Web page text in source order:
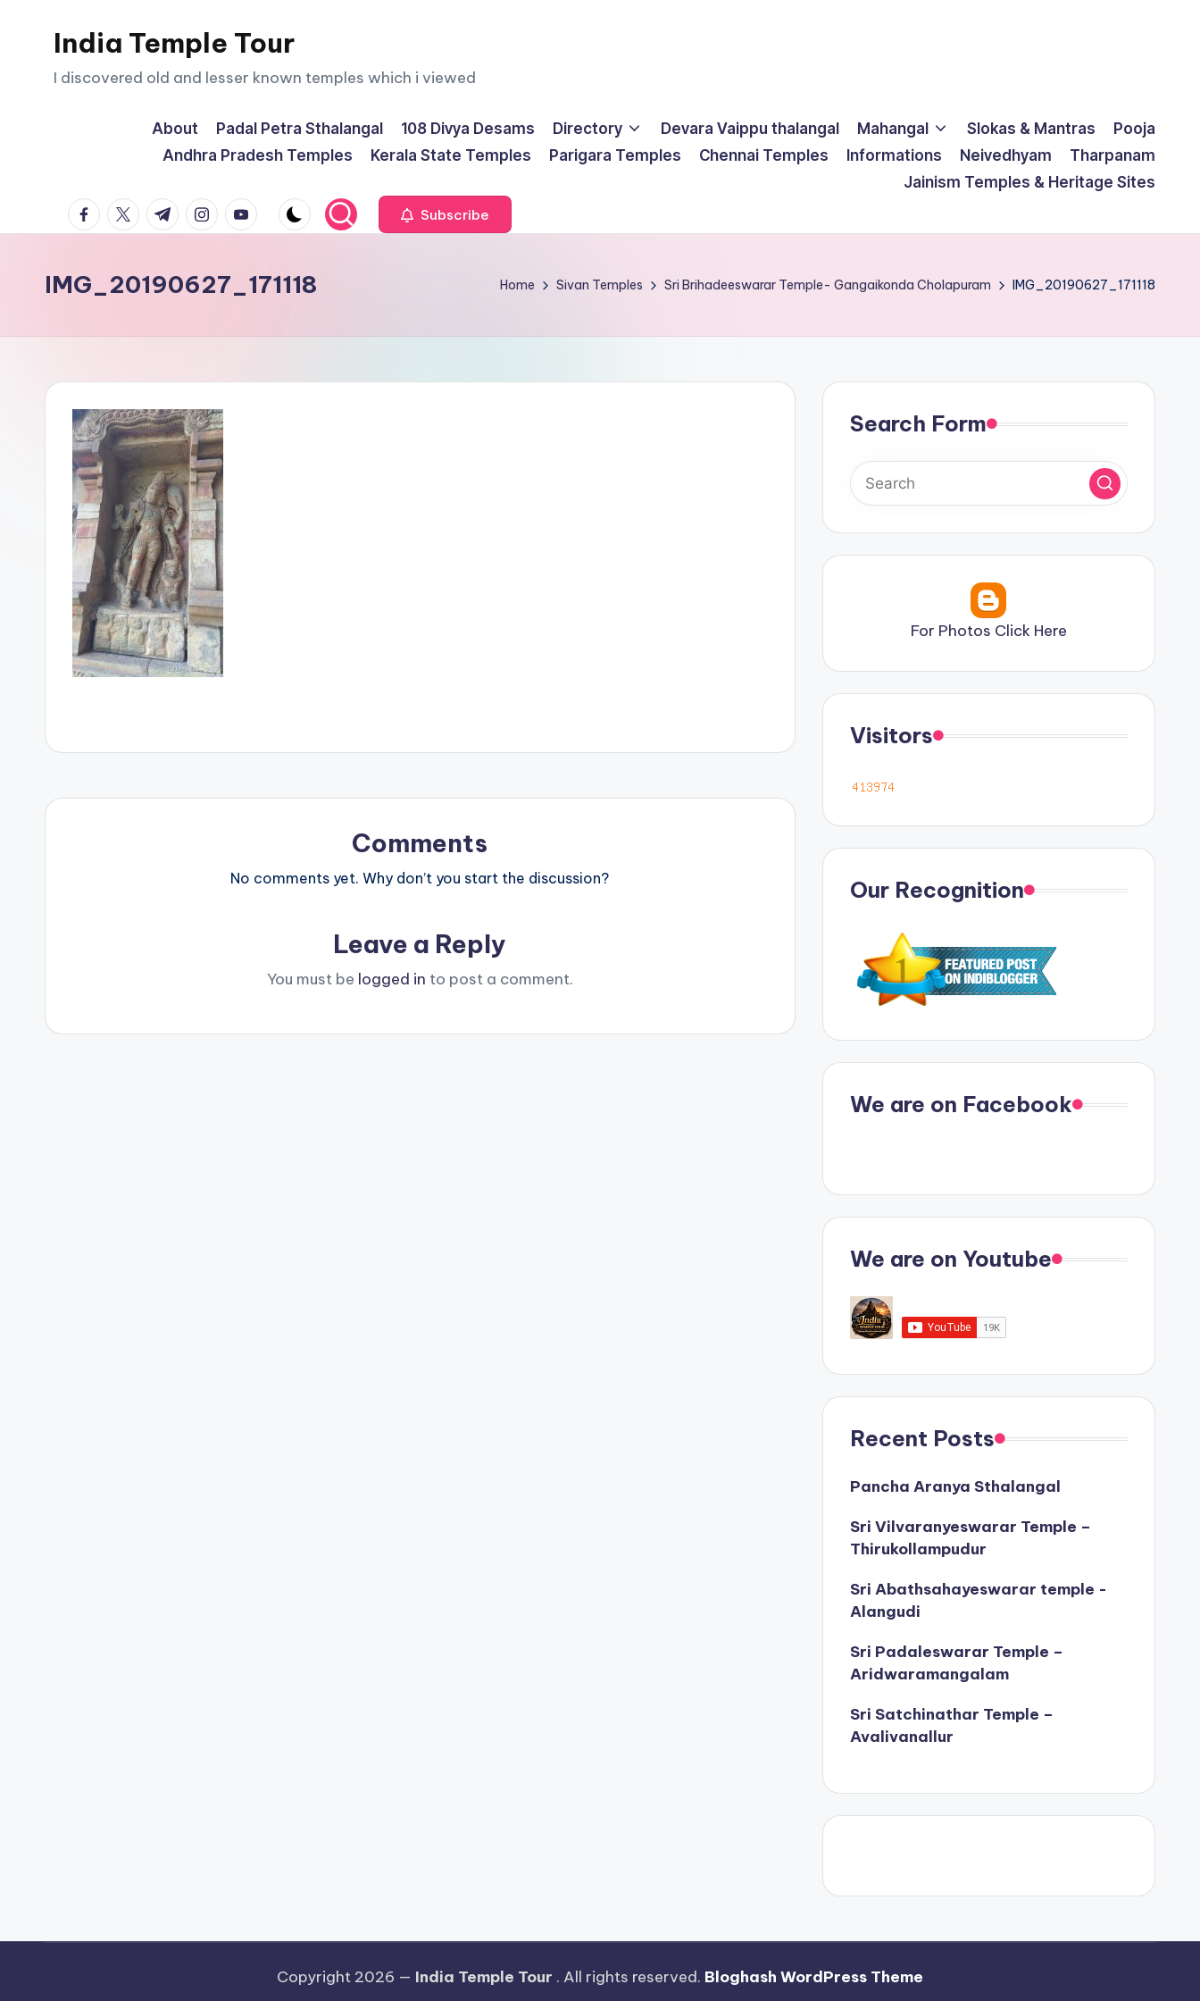
India Temple Tour
I discovered old and lesser known temples which i viewed
About Padal Petra Sthalangal 108 Divya Desams Directory Devara Vaippu thalangal Mahangal Slokas & Mantras
Pooja
Andhra Pradesh Temples
Kerala State Temples Parigara Temples Chennai Temples Informations Neivedhyam
Tharpanam
Jainism Temples & Heritage Sites
facebook.com
twitter.com
t.me instagram.com
youtube.com Subscribe
IMG_20190627_171118 Home Sivan Temples Sri Brihadeeswarar Temple- Gangaikonda Cholapuram IMG_20190627_171118
Comments
No comments yet. Why don’t you start the discussion?
Leave a Reply
You must be logged in to post a comment.
Search Form
For Photos Click Here
Visitors
Our Recognition
We are on Facebook
We are on Youtube
Recent Posts
Pancha Aranya Sthalangal
Sri Vilvaranyeswarar Temple –
Thirukollampudur
Sri Abathsahayeswarar temple -
Alangudi
Sri Padaleswarar Temple –
Aridwaramangalam
Sri Satchinathar Temple –
Avalivanallur
Copyright 2026 — India Temple Tour . All rights reserved. Bloghash WordPress Theme